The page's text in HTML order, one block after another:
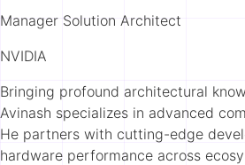
Manager Solution Architect
NVIDIA
Bringing profound architectural
Avinash specializes in advanced
He partners with cutting-edge
hardware performance across